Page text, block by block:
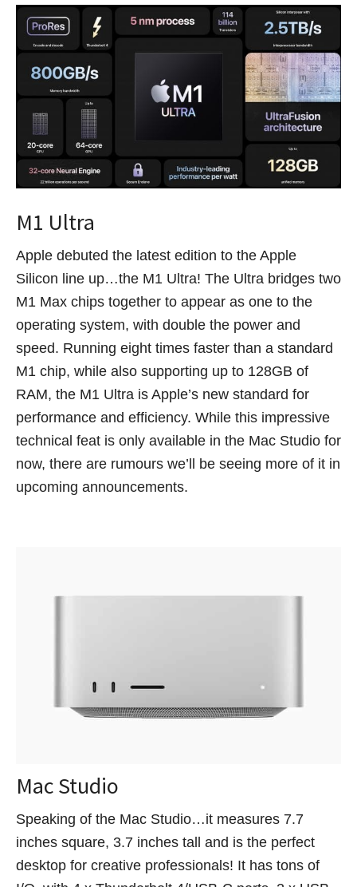
M1 Ultra
Apple debuted the latest edition to the Apple
Silicon line up…the M1 Ultra! The Ultra bridges two
M1 Max chips together to appear as one to the
operating system, with double the power and
speed. Running eight times faster than a standard
M1 chip, while also supporting up to 128GB of
RAM, the M1 Ultra is Apple’s new standard for
performance and efficiency. While this impressive
technical feat is only available in the Mac Studio for
now, there are rumours we’ll be seeing more of it in
upcoming announcements.
Mac Studio
Speaking of the Mac Studio…it measures 7.7
inches square, 3.7 inches tall and is the perfect
desktop for creative professionals! It has tons of